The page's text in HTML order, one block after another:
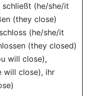
schließt (he/she/it
(they close)
(he/she/it
(they closed)
will close),
will close), ihr